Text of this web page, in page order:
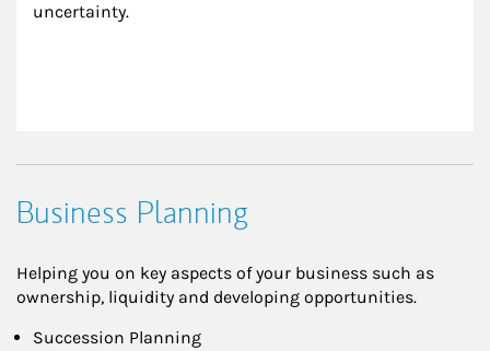
uncertainty.
Business Planning
Helping you on key aspects of your business such as
ownership, liquidity and developing opportunities.
Succession Planning